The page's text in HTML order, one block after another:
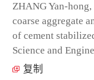
ZHANG Yan-
coarse aggregate
of cement
Science and
复制